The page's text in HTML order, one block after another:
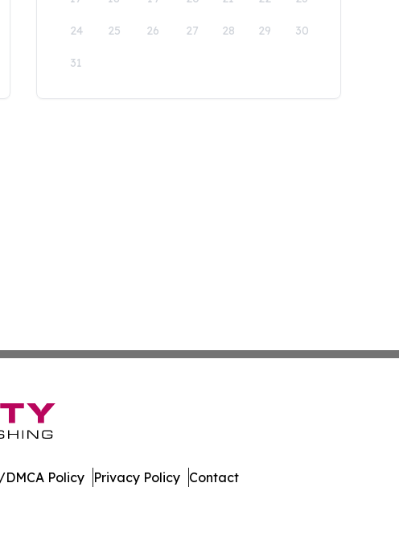
24 25 26 27 28 29 30
31
Policy Privacy Policy Contact